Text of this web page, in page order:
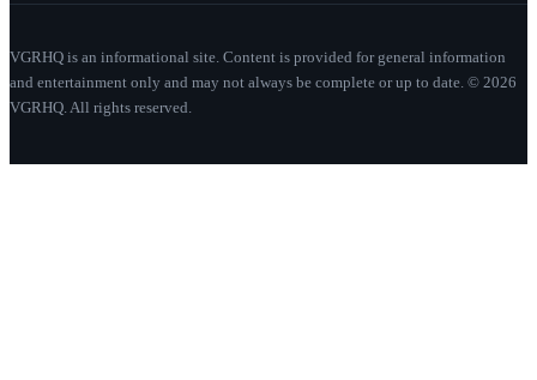
VGRHQ is an informational site. Content is provided for general information
and entertainment only and may not always be complete or up to date. © 2026
VGRHQ. All rights reserved.